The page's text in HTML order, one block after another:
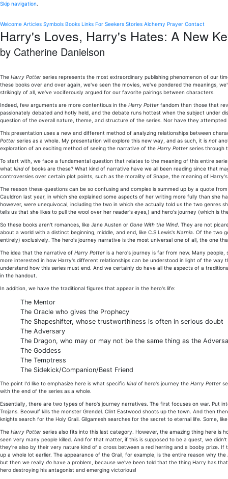
Skip navigation.
Welcome Articles Symbols Books Links For Seekers Stories Alchemy Prayer Contact
Harry's Loves, Harry's Hates: A New
by Catherine Danielson
The Harry Potter series represents the most extraordinary publishing phenomenon of our
these books over and over again, we've seen the movies, we've pondered the meanings,
strikingly of all, we've vociferously argued for our favorite pairings between characters.
Indeed, few arguments are more contentious in the Harry Potter fandom than those that
passionately debated and hotly held, and the debate runs hottest when the subject under
question of the overall nature, theme, and structure of the series. Nor have they
This presentation uses a new and different method of analyzing relationships between
Potter series as a whole. My presentation will explore this new way, and as such, it is not
exploration of an exciting method of seeing the narrative of the Harry Potter series through
To start with, we face a fundamental question that relates to the meaning of this entire
what kind of books are these? What kind of narrative have we all been reading since that
controversies over certain plot points, such as the morality of Snape, the meaning of
The reason these questions can be so confusing and complex is summed up by a quote
Cauldron last year, in which she explained some aspects of her writing more fully than
however, were unequivocal, including the two in which she actually told us the two
tells us that she likes to pull the wool over her reader's eyes,) and hero's journey (which
So these books aren't romances, like Jane Austen or Gone With the Wind. They are not
about a world with a distinct beginning, middle, and end, like C.S Lewis's Narnia. Of the two
entirely) exclusively. The hero's journey narrative is the most universal one of all, the one
The idea that the narrative of Harry Potter is a hero's journey is far from new. Many people,
more interested in how Harry's different relationships can be understood in light of the
understand how this series must end. And we certainly do have all the aspects of a
in the handout.
In addition, we have the traditional figures that appear in the hero's life:
The Mentor
The Oracle who gives the Prophecy
The Shapeshifter, whose trustworthiness is often in serious doubt
The Adversary
The Dragon, who may or may not be the same thing as the
The Goddess
The Temptress
The Sidekick/Companion/Best Friend
The point I'd like to emphasize here is what specific kind of hero's journey the Harry Potter
with the end of the series as a whole.
Essentially, there are two types of hero's journey narratives. The first focuses on war. Put
Trojans. Beowulf kills the monster Grendel. Clint Eastwood shoots up the town. And then
knights search for the Holy Grail. Gilgamesh searches for the secret to eternal life. Some,
The Harry Potter series also fits into this last category. However, the amazing thing here is
seen very many people killed. And for that matter, if this is supposed to be a quest, we
they're also by their very nature kind of a cross between a red herring and a booby prize.
up a whole lot earlier. The appearance of the Grail, for example, is the entire reason why
but then we really do have a problem, because we've been told that the thing Harry has
hero destroying his antagonist and emerging victorious!